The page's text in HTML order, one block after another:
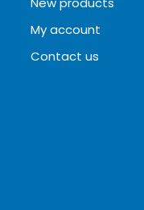
My account
Contact us